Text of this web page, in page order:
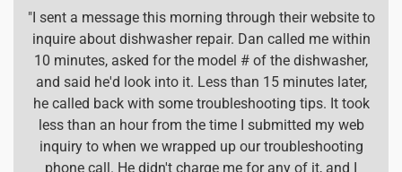
"I sent a message this morning through their website to
inquire about dishwasher repair. Dan called me within
10 minutes, asked for the model # of the dishwasher,
and said he'd look into it. Less than 15 minutes later,
he called back with some troubleshooting tips. It took
less than an hour from the time I submitted my web
inquiry to when we wrapped up our troubleshooting
phone call. He didn't charge me for any of it, and I